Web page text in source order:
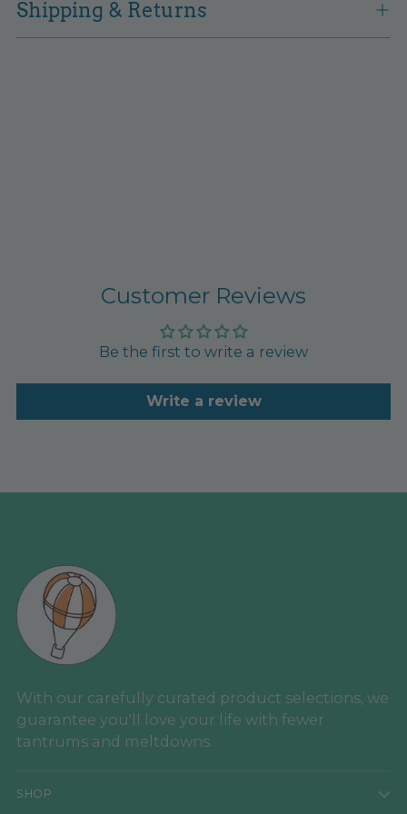
Shipping & Returns
Customer Reviews
Be the first to write a review
Write a review
With our carefully curated product selections, we
guarantee you'll love your life with fewer
tantrums and meltdowns.
SHOP